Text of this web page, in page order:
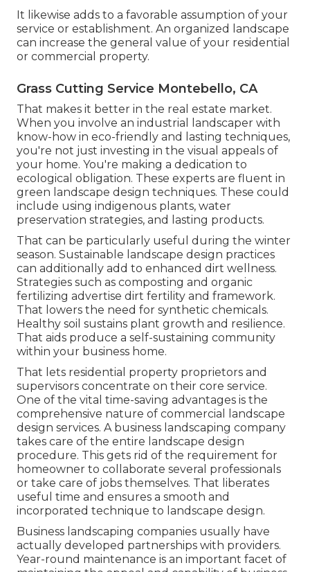
It likewise adds to a favorable assumption of your
service or establishment. An organized landscape
can increase the general value of your residential
or commercial property.
Grass Cutting Service Montebello, CA
That makes it better in the real estate market.
When you involve an industrial landscaper with
know-how in eco-friendly and lasting techniques,
you're not just investing in the visual appeals of
your home. You're making a dedication to
ecological obligation. These experts are fluent in
green landscape design techniques. These could
include using indigenous plants, water
preservation strategies, and lasting products.
That can be particularly useful during the winter
season. Sustainable landscape design practices
can additionally add to enhanced dirt wellness.
Strategies such as composting and organic
fertilizing advertise dirt fertility and framework.
That lowers the need for synthetic chemicals.
Healthy soil sustains plant growth and resilience.
That aids produce a self-sustaining community
within your business home.
That lets residential property proprietors and
supervisors concentrate on their core service.
One of the vital time-saving advantages is the
comprehensive nature of commercial landscape
design services. A business landscaping company
takes care of the entire landscape design
procedure. This gets rid of the requirement for
homeowner to collaborate several professionals
or take care of jobs themselves. That liberates
useful time and ensures a smooth and
incorporated technique to landscape design.
Business landscaping companies usually have
actually developed partnerships with providers.
Year-round maintenance is an important facet of